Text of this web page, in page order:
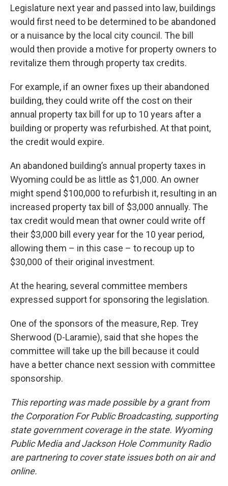
Legislature next year and passed into law, buildings
would first need to be determined to be abandoned
or a nuisance by the local city council. The bill
would then provide a motive for property owners to
revitalize them through property tax credits.
For example, if an owner fixes up their abandoned
building, they could write off the cost on their
annual property tax bill for up to 10 years after a
building or property was refurbished. At that point,
the credit would expire.
An abandoned building’s annual property taxes in
Wyoming could be as little as $1,000. An owner
might spend $100,000 to refurbish it, resulting in an
increased property tax bill of $3,000 annually. The
tax credit would mean that owner could write off
their $3,000 bill every year for the 10 year period,
allowing them – in this case – to recoup up to
$30,000 of their original investment.
At the hearing, several committee members
expressed support for sponsoring the legislation.
One of the sponsors of the measure, Rep. Trey
Sherwood (D-Laramie), said that she hopes the
committee will take up the bill because it could
have a better chance next session with committee
sponsorship.
This reporting was made possible by a grant from
the Corporation For Public Broadcasting, supporting
state government coverage in the state. Wyoming
Public Media and Jackson Hole Community Radio
are partnering to cover state issues both on air and
online.